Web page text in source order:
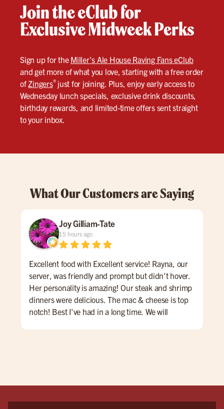
Join the eClub for
Exclusive Midweek Perks
Sign up for the Miller’s Ale House Raving Fans eClub
and get more of what you love, starting with a free order
ofZingers®just for joining. Plus, enjoy early access to
Wednesday lunch specials, exclusive drink discounts,
birthday rewards, and limited-time offers sent straight
to your inbox.
What Our Customers are Saying
Joy Gilliam-Tate
15 hours ago
Excellent food with Excellent service! Rayna, our
server, was friendly and prompt but didn't hover.
Her personality is amazing! Our steak and shrimp
dinners were delicious. The mac & cheese is top
notch! Best I've had in a long time. We will